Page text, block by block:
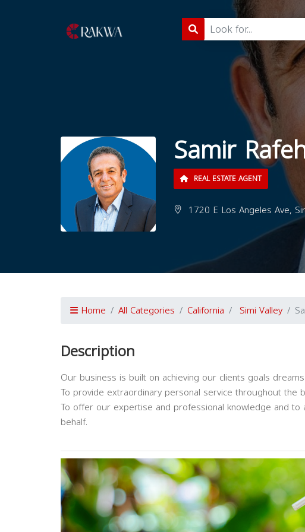
Samir
REAL ESTATE AGENT
1720 E Los Angeles Ave,
Home All Categories California Simi Valley
Description
Our business is built on achieving our clients goals
To provide extraordinary personal service throughout the
To offer our expertise and professional knowledge and
behalf.